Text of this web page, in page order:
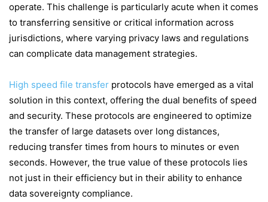
operate. This challenge is particularly acute when it comes
to transferring sensitive or critical information across
jurisdictions, where varying privacy laws and regulations
can complicate data management strategies.
High speed file transfer protocols have emerged as a vital
solution in this context, offering the dual benefits of speed
and security. These protocols are engineered to optimize
the transfer of large datasets over long distances,
reducing transfer times from hours to minutes or even
seconds. However, the true value of these protocols lies
not just in their efficiency but in their ability to enhance
data sovereignty compliance.